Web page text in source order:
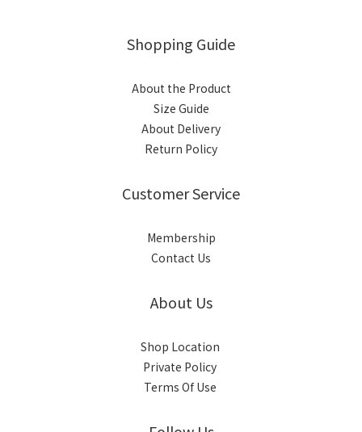
Shopping Guide
About the Product
Size Guide
About Delivery
Return Policy
Customer Service
Membership
Contact Us
About Us
Shop Location
Private Policy
Terms Of Use